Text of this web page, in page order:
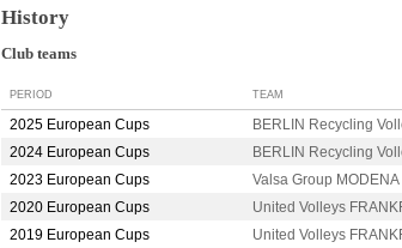
History
Club teams
PERIOD TEAM
2025 European Cups BERLIN Recycling
2024 European Cups
BERLIN Recycling
2023 European Cups
Valsa Group MODENA
2020 European Cups
United Volleys
2019 European Cups
United Volleys